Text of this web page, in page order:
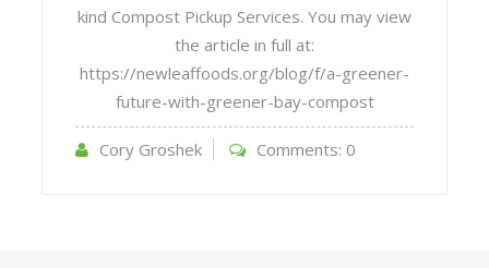
kind Compost Pickup Services. You may view
the article in full at:
https://newleaffoods.org/blog/f/a-greener-
future-with-greener-bay-compost
Cory Groshek Comments: 0